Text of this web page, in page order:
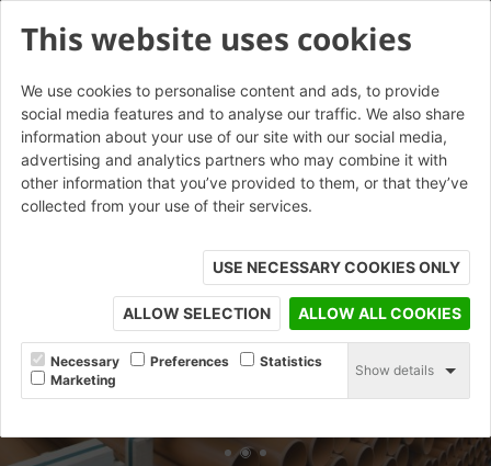
This website uses cookies
We use cookies to personalise content and ads, to provide
social media features and to analyse our traffic. We also share
information about your use of our site with our social media,
advertising and analytics partners who may combine it with
other information that you’ve provided to them, or that they’ve
collected from your use of their services.
USE NECESSARY COOKIES ONLY
ALLOW SELECTION ALLOW ALL COOKIES
Necessary Preferences
Statistics
Marketing
Show details